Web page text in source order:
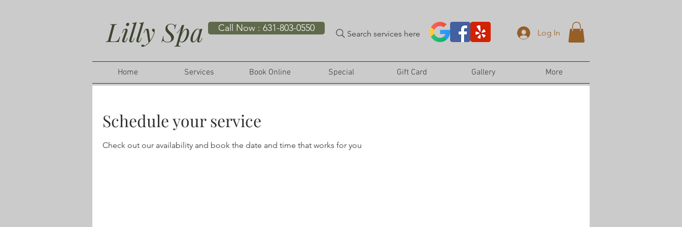
Lilly Spa Call Now : 631-803-0550 Search services here Log In
Home Services Book Online Special Gift Card Gallery More
Schedule your service
Check out our availability and book the date and time that works for you